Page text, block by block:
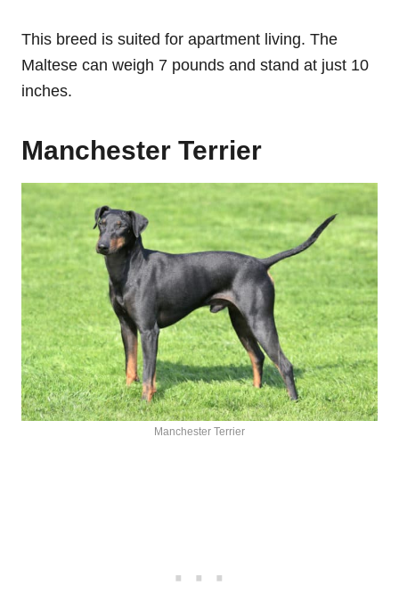
This breed is suited for apartment living. The
Maltese can weigh 7 pounds and stand at just 10
inches.
Manchester Terrier
Manchester Terrier